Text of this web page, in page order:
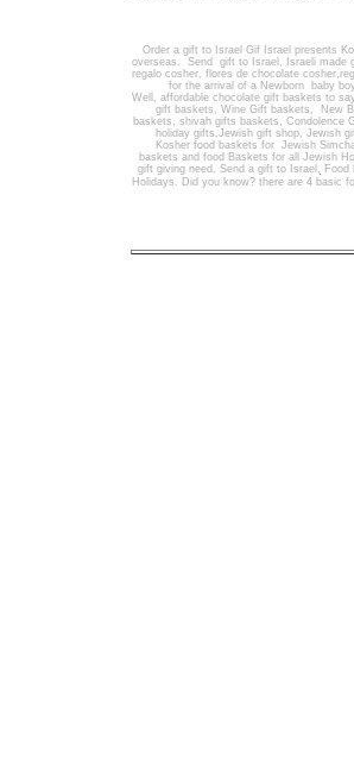
Order a gift to Israel Gif Israel presents
overseas.
Send gift to Israel , Israeli made
regalo cosher, flores de chocolate
for the arrival of a Newborn baby
Well , affordable chocolate gift baskets to
gift baskets , Wine Gift baskets , New
baskets, shivah gifts baskets , Condolence
holiday gifts,Jewish gift shop, Jewish
Kosher food baskets for Jewish
baskets and food Baskets for all Jewish
gift giving need. Send a gift to Israel , Food
Holidays . Did you know? there are 4 basic